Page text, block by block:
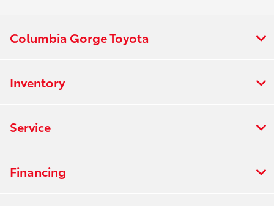
Columbia Gorge Toyota
Inventory
Service
Financing